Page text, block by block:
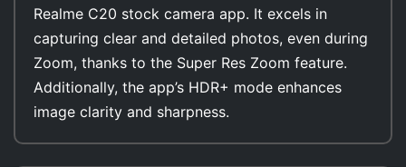
Realme C20 stock camera app. It excels in
capturing clear and detailed photos, even during
Zoom, thanks to the Super Res Zoom feature.
Additionally, the app’s HDR+ mode enhances
image clarity and sharpness.